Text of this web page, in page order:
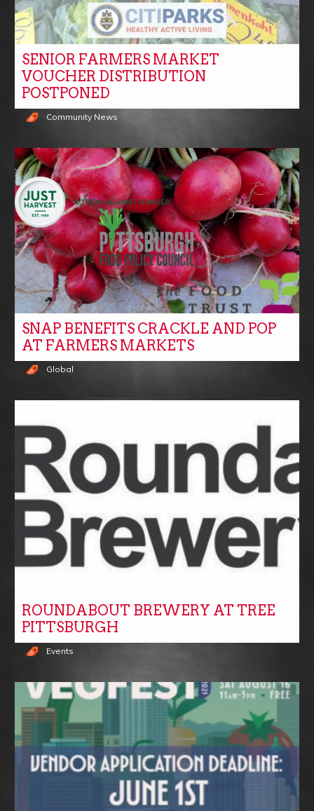
SENIOR FARMERS MARKET
VOUCHER DISTRIBUTION
POSTPONED
Community News
SNAP BENEFITS CRACKLE AND POP
AT FARMERS MARKETS
Global
ROUNDABOUT BREWERY AT TREE
PITTSBURGH
Events